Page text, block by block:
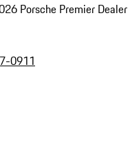
Porsche Premier Dealer
0911